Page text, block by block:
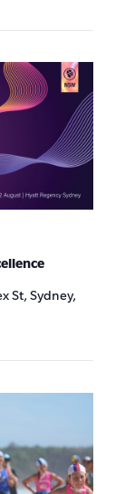
Views
St, Sydney,